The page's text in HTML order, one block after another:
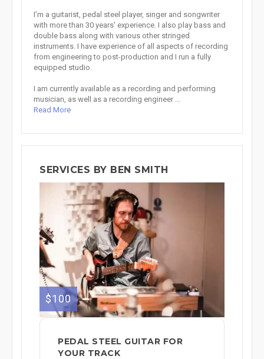
I’m a guitarist, pedal steel player, singer and songwriter
with more than 30 years' experience. I also play bass and
double bass along with various other stringed
instruments. I have experience of all aspects of recording
from engineering to post-production and I run a fully
equipped studio.
I am currently available as a recording and performing
musician, as well as a recording engineer ...
Read More
SERVICES BY BEN SMITH
$100
PEDAL STEEL GUITAR FOR
YOUR TRACK